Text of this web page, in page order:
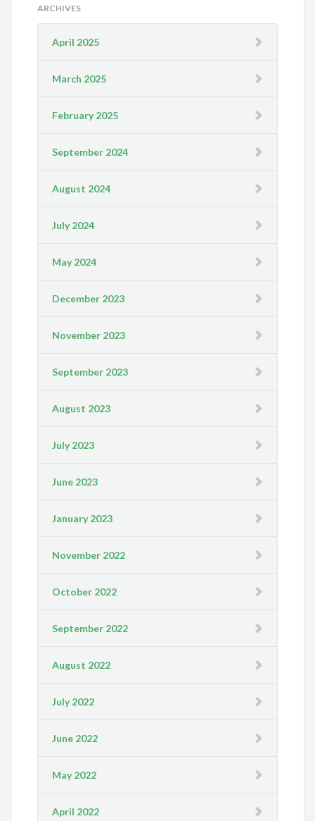
ARCHIVES
April 2025
March 2025
February 2025
September 2024
August 2024
July 2024
May 2024
December 2023
November 2023
September 2023
August 2023
July 2023
June 2023
January 2023
November 2022
October 2022
September 2022
August 2022
July 2022
June 2022
May 2022
April 2022